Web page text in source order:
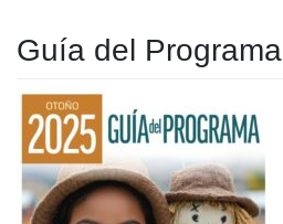
Guía del Programa